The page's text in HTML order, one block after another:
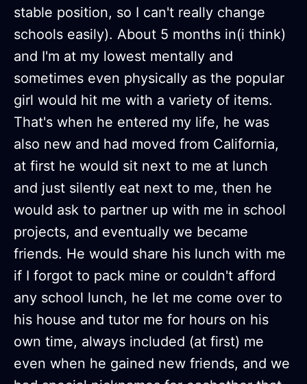
stable position, so I can't really change
schools easily). About 5 months in(i think)
and I'm at my lowest mentally and
sometimes even physically as the popular
girl would hit me with a variety of items.
That's when he entered my life, he was
also new and had moved from California,
at first he would sit next to me at lunch
and just silently eat next to me, then he
would ask to partner up with me in school
projects, and eventually we became
friends. He would share his lunch with me
if I forgot to pack mine or couldn't afford
any school lunch, he let me come over to
his house and tutor me for hours on his
own time, always included (at first) me
even when he gained new friends, and we